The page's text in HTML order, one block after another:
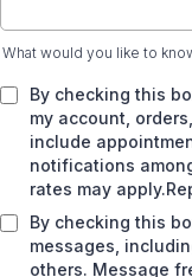
What would you like to
By checking this
my account,
include
notifications
rates may
By checking this
messages,
others. Message